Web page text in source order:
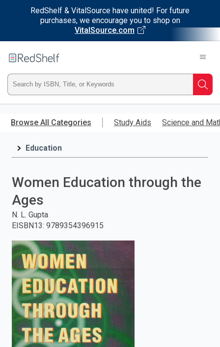
RedShelf & VitalSource have united! For future
purchases, we encourage you to shop on
VitalSource.com
main
RedShelf
Type
ISBN,
Title,
press
to
search.
Browse All Categories Study Aids Science and
Education
Women Education through the
Ages
N. L. Gupta
EISBN13: 9789354396915